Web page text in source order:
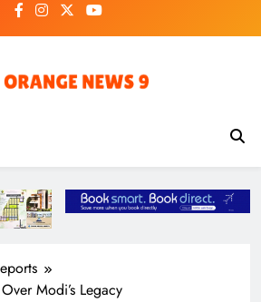
Modi’s Legacy